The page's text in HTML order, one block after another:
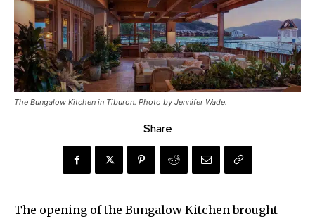
The Bungalow Kitchen in Tiburon. Photo by Jennifer Wade.
Share
The opening of the Bungalow Kitchen brought